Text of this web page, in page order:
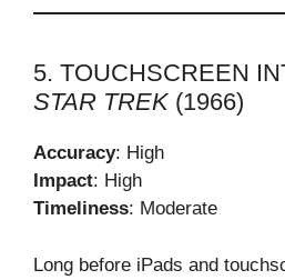
5. TOUCHSCREEN
STAR TREK (1966)
Accuracy: High
Impact: High
Timeliness: Moderate
Long before iPads and